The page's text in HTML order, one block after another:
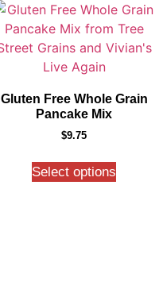
Gluten Free Whole Grain
Pancake Mix
$9.75
Select options